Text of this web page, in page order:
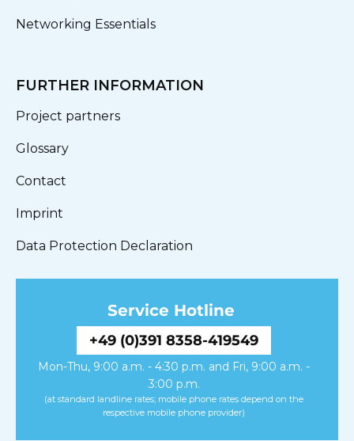
Networking Essentials
FURTHER INFORMATION
Project partners
Glossary
Contact
Imprint
Data Protection Declaration
Service Hotline
+49 (0)391 8358-419549
Mon-Thu, 9:00 a.m. - 4:30 p.m. and Fri, 9:00 a.m. -
3:00 p.m.
(at standard landline rates; mobile phone rates depend on the
respective mobile phone provider)